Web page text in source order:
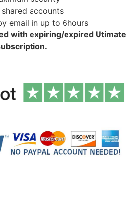
shared accounts
email in up to 6hours
with expiring/expired Utimate